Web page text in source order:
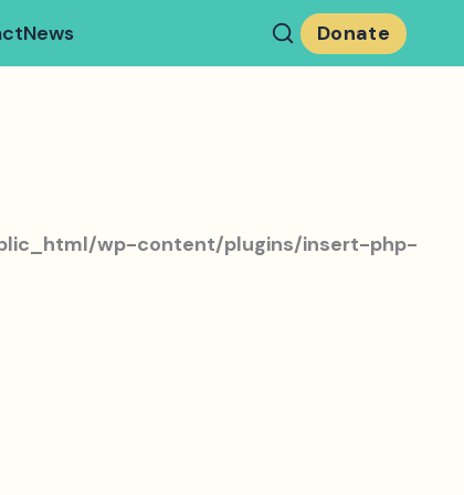
News Donate
wp-content/plugins/insert-php-